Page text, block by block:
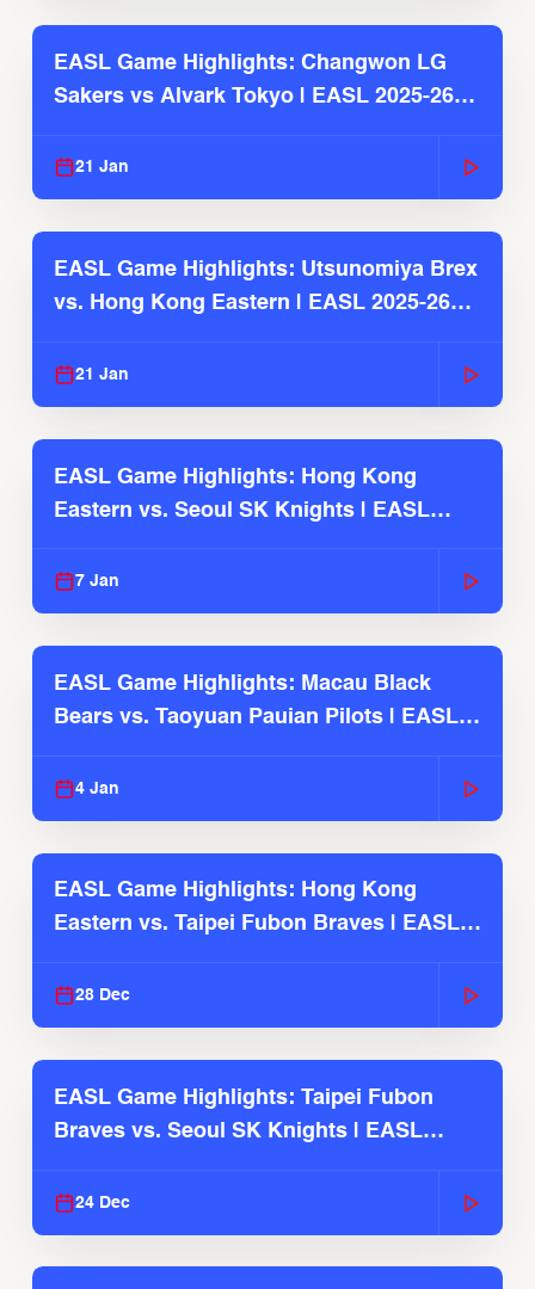
EASL Game Highlights: Changwon LG
Sakers vs Alvark Tokyo | EASL 2025-26
21 Jan
EASL Game Highlights: Utsunomiya Brex
vs. Hong Kong Eastern | EASL 2025-26
21 Jan
EASL Game Highlights: Hong Kong
Eastern vs. Seoul SK Knights | EASL
7 Jan
EASL Game Highlights: Macau Black
Bears vs. Taoyuan Pauian Pilots | EASL
4 Jan
EASL Game Highlights: Hong Kong
Eastern vs. Taipei Fubon Braves | EASL
28 Dec
EASL Game Highlights: Taipei Fubon
Braves vs. Seoul SK Knights | EASL
24 Dec